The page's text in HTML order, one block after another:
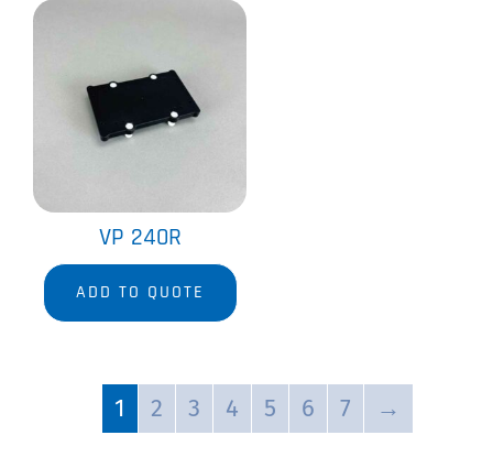
VP 240R
ADD TO QUOTE
1 2 3 4 5 6 7 →